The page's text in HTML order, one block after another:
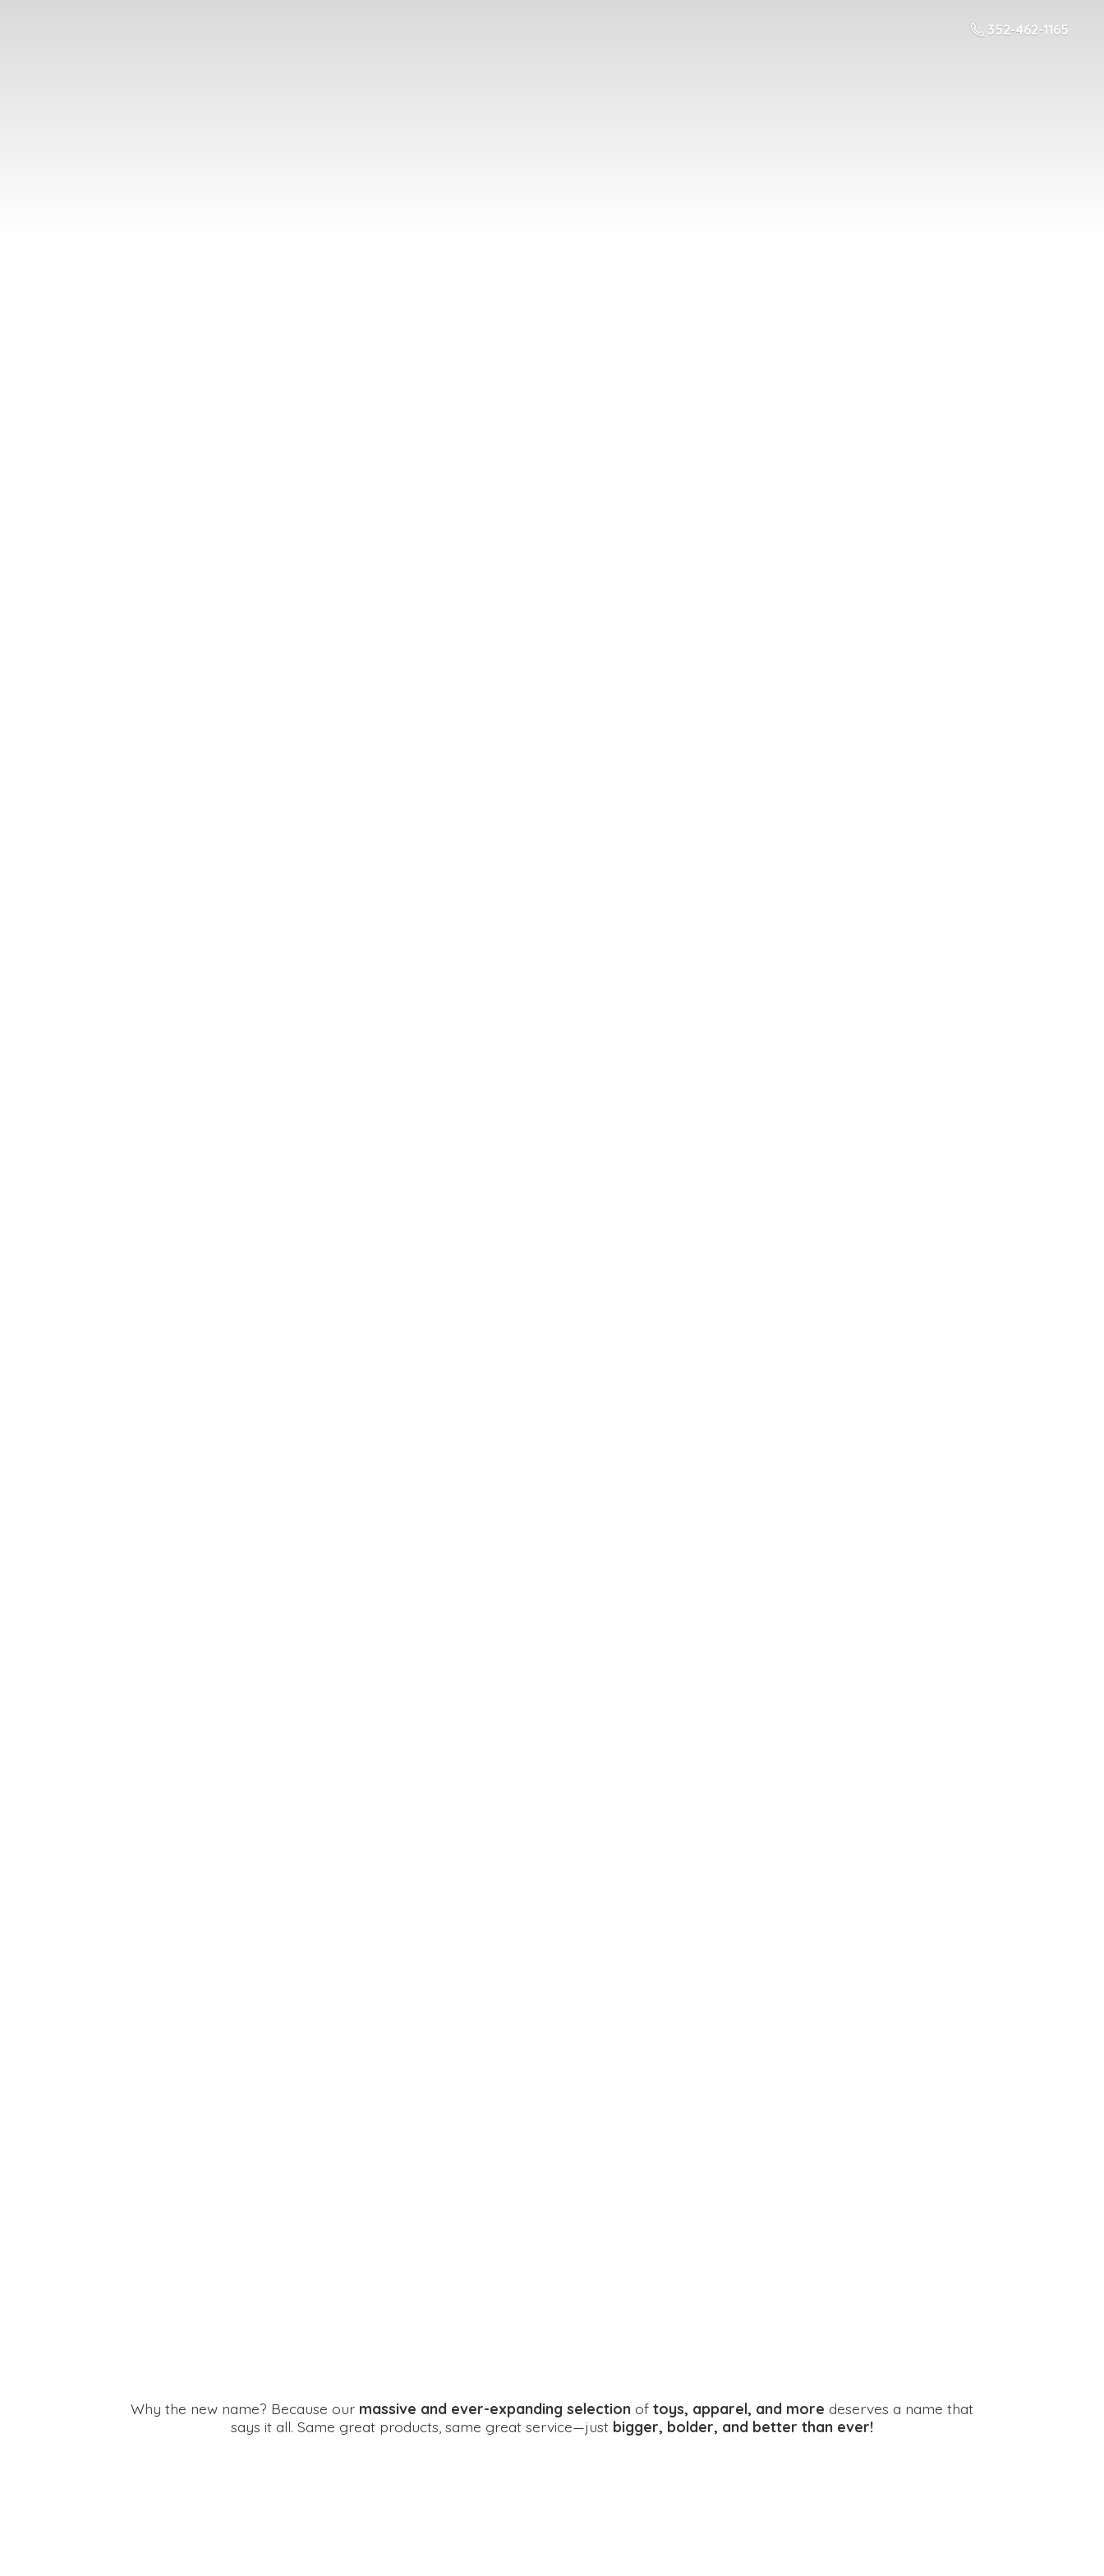
352-462-1165
Why the new name? Because our massive and ever-expanding selection of toys, apparel, and more deserves a name that
says it all. Same great products, same great service—just bigger, bolder, and better than ever!